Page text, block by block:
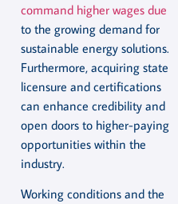
command higher wages due
to the growing demand for
sustainable energy solutions.
Furthermore, acquiring state
licensure and certifications
can enhance credibility and
open doors to higher-paying
opportunities within the
industry.
Working conditions and the